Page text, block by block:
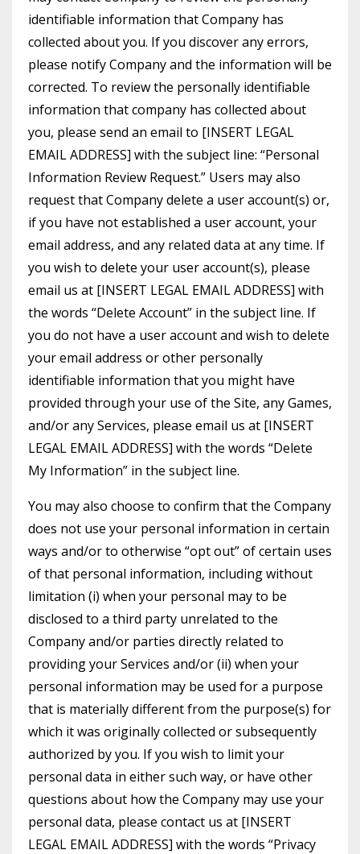
identifiable information that Company has
collected about you. If you discover any errors,
please notify Company and the information will be
corrected. To review the personally identifiable
information that company has collected about
you, please send an email to [INSERT LEGAL
EMAIL ADDRESS] with the subject line: “Personal
Information Review Request.” Users may also
request that Company delete a user account(s) or,
if you have not established a user account, your
email address, and any related data at any time. If
you wish to delete your user account(s), please
email us at [INSERT LEGAL EMAIL ADDRESS] with
the words “Delete Account” in the subject line. If
you do not have a user account and wish to delete
your email address or other personally
identifiable information that you might have
provided through your use of the Site, any Games,
and/or any Services, please email us at [INSERT
LEGAL EMAIL ADDRESS] with the words “Delete
My Information” in the subject line.
You may also choose to confirm that the Company
does not use your personal information in certain
ways and/or to otherwise “opt out” of certain uses
of that personal information, including without
limitation (i) when your personal may to be
disclosed to a third party unrelated to the
Company and/or parties directly related to
providing your Services and/or (ii) when your
personal information may be used for a purpose
that is materially different from the purpose(s) for
which it was originally collected or subsequently
authorized by you. If you wish to limit your
personal data in either such way, or have other
questions about how the Company may use your
personal data, please contact us at [INSERT
LEGAL EMAIL ADDRESS] with the words “Privacy